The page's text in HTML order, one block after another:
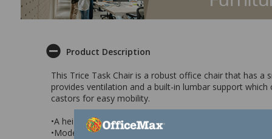
Product Description
This Trice Task Chair is a robust office chair that has
provides ventilation and a built-in lumbar support
castors for easy mobility.
•A height adjustable office chair with a black fabric seat
•Modern design with a robust construction